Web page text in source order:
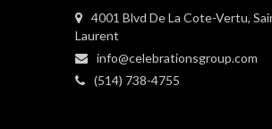
4001 Blvd De La Cote-Vertu,
Laurent
info@celebrationsgroup.com
(514) 738-4755